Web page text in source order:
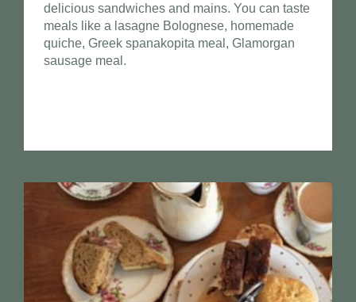
delicious sandwiches and mains. You can taste
meals like a lasagne Bolognese, homemade
quiche, Greek spanakopita meal, Glamorgan
sausage meal.